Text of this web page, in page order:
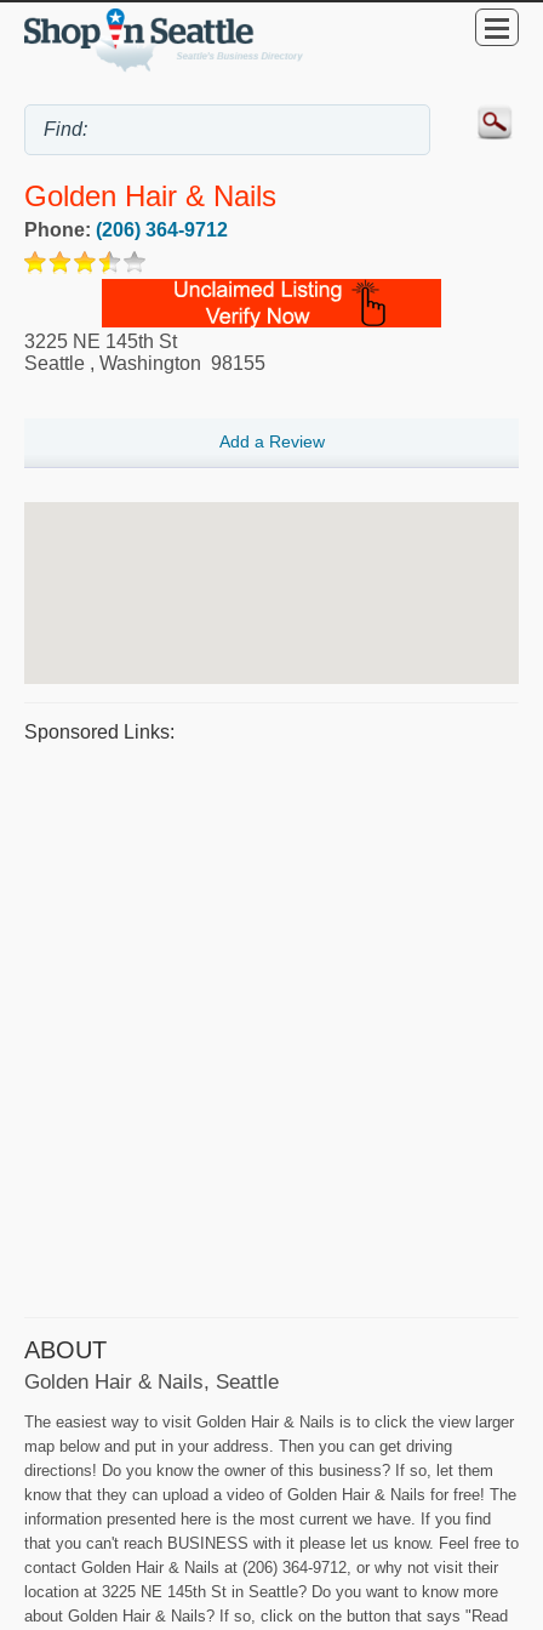
Golden Hair & Nails
Phone: (206) 364-9712
3225 NE 145th St
Seattle , Washington 98155
Add a Review
Sponsored Links:
ABOUT
Golden Hair & Nails, Seattle
The easiest way to visit Golden Hair & Nails is to click the view larger
map below and put in your address. Then you can get driving
directions! Do you know the owner of this business? If so, let them
know that they can upload a video of Golden Hair & Nails for free! The
information presented here is the most current we have. If you find
that you can't reach BUSINESS with it please let us know. Feel free to
contact Golden Hair & Nails at (206) 364-9712, or why not visit their
location at 3225 NE 145th St in Seattle? Do you want to know more
about Golden Hair & Nails? If so, click on the button that says "Read